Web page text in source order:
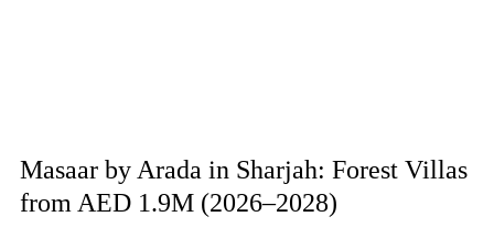
Masaar by Arada in Sharjah: Forest Villas
from AED 1.9M (2026–2028)